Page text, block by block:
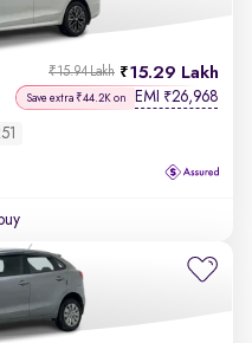
15.29 Lakh
₹15.94 Lakh
Save extra ₹44.2K on EMI ₹26,968